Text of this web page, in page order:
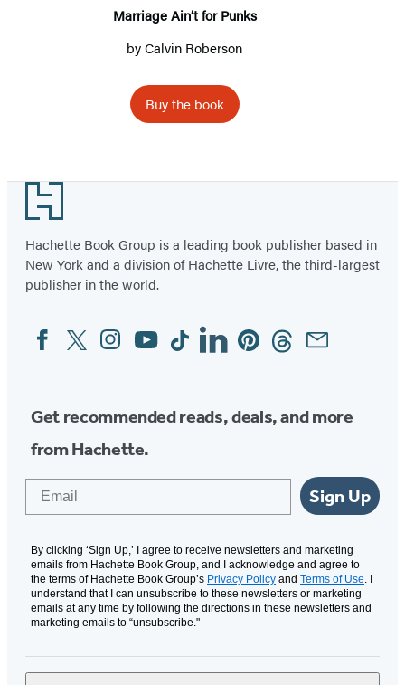
Marriage Ain’t for Punks
byCalvin Roberson
Buy the book
Footer
Hachette Book Group is a leading book publisher based in
New York and a division of Hachette Livre, the third-largest
publisher in the world.
Social
Media
FacebookTwitterInstagram
YouTubeTiktokLinkedinPinterestThreadsEmail
Get recommended reads, deals, and more
from Hachette.
Sign Up
By clicking ‘Sign Up,’ I agree to receive newsletters and marketing
emails from Hachette Book Group, and I acknowledge and agree to
the terms of Hachette Book Group’s Privacy Policy and Terms of Use. I
understand that I can unsubscribe to these newsletters or marketing
emails at any time by following the directions in these newsletters and
marketing emails to “unsubscribe."